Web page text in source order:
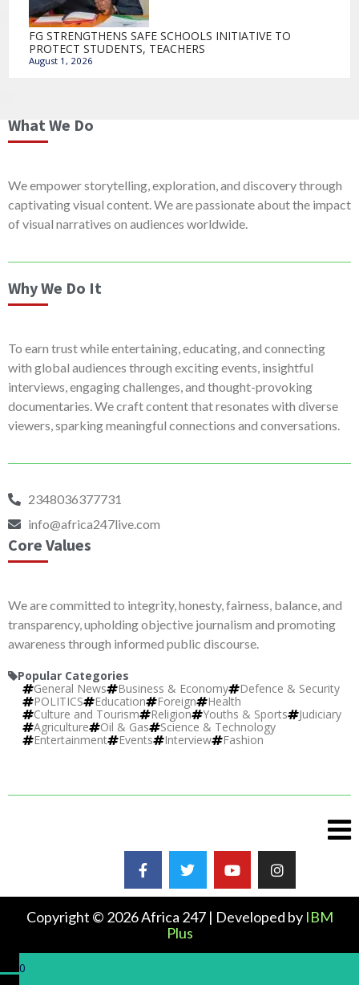
FG STRENGTHENS SAFE SCHOOLS INITIATIVE TO
PROTECT STUDENTS, TEACHERS
August 1, 2026
What We Do
We empower storytelling, exploration, and discovery through
captivating visual content. We are passionate about the impact
of visual narratives on audiences worldwide.
Why We Do It
To earn trust while entertaining, educating, and connecting
with global audiences through exciting events, insightful
interviews, engaging challenges, and thought-provoking
documentaries. We craft content that resonates with diverse
viewers, sparking meaningful connections and conversations.
2348036377731
info@africa247live.com
Core Values
We are committed to integrity, honesty, fairness, balance, and
transparency, upholding objective journalism and promoting
awareness through informed public discourse.
Popular Categories
General News
Business & Economy
Defence & Security
POLITICS
Education Foreign
Health
Culture and Tourism
Religion Youths & Sports
Judiciary
Agriculture
Oil & Gas
Science & Technology
Entertainment
Events Interview Fashion
Copyright © 2026 Africa 247 | Developed by IBM
Plus
0